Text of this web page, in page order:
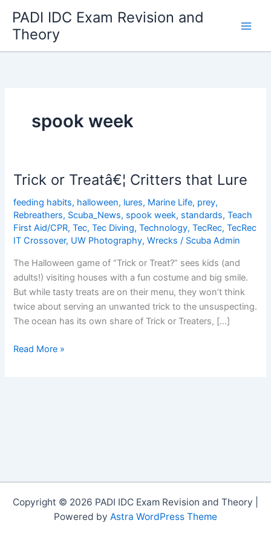
content
PADI IDC Exam Revision and
Theory
spook week
Trick or Treatâ€¦ Critters that Lure
feeding habits, halloween, lures, Marine Life, prey,
Rebreathers, Scuba_News, spook week, standards,Teach
First Aid/CPR,Tec,Tec Diving,Technology,TecRec,TecRec
IT Crossover, UW Photography,Wrecks / Scuba Admin
The Halloween game of “Trick or Treat?” sees kids (and
adults!) visiting houses with a fun costume and big smile.
But while tasty treats are on their menu, they won’t think
twice about serving an unwanted trick to the unsuspecting.
The ocean has its own share of Trick or Treaters, […]
Trick
Read More »
Copyright © 2026 PADI IDC Exam Revision and Theory |
Powered by Astra WordPress Theme